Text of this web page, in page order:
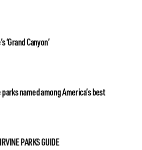
‘Grand Canyon’
named among America’s best
PARKS GUIDE